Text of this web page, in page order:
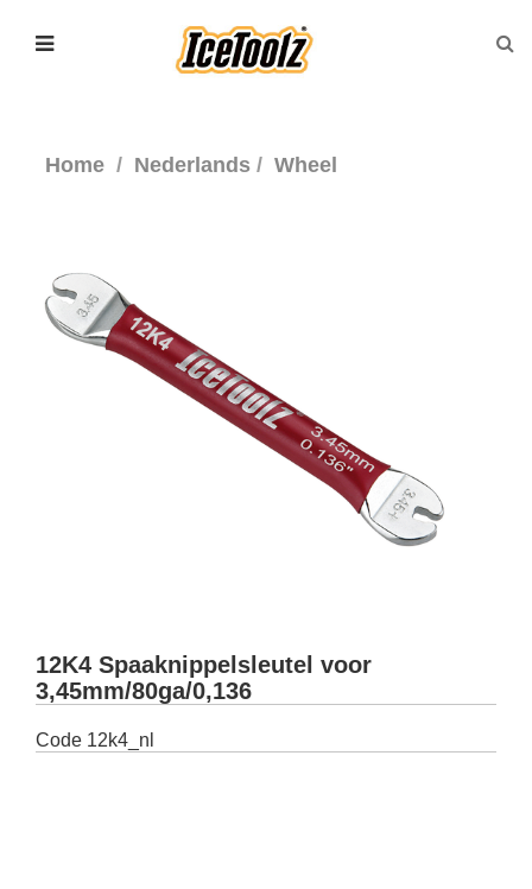
Home Nederlands Wheel
12K4 Spaaknippelsleutel voor
3,45mm/80ga/0,136
Code 12k4_nl